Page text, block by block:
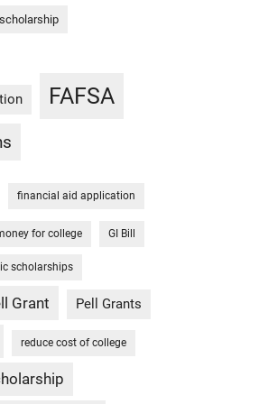
FAFSA
financial aid application
for college GI Bill
scholarships
Grant Pell Grants
reduce cost of college